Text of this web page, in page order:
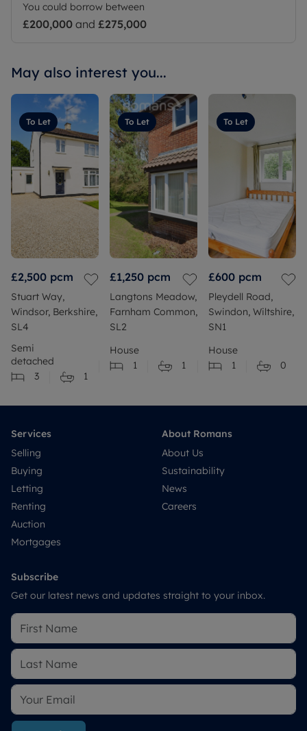
You could borrow between
£200,000 and £275,000
May also interest you...
To Let
£2,500 pcm
Stuart Way,
Windsor, Berkshire,
SL4
Semi
detached
3
1
To Let
£1,250 pcm
Langtons Meadow,
Farnham Common,
SL2
House
1
1
To Let
£600 pcm
Pleydell Road,
Swindon, Wiltshire,
SN1
House
1
0
Services
Selling
Buying
Letting
Renting
Auction
Mortgages
About Romans
About Us
Sustainability
News
Careers
Subscribe
Get our latest news and updates straight to your inbox.